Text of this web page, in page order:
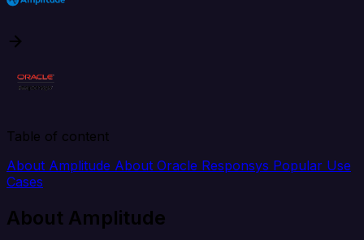
Table of content
About Amplitude About Oracle Responsys Popular Use
Cases
About Amplitude